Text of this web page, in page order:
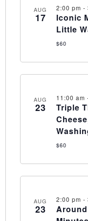
AUG
17
2:00 pm -
Iconic
Little
$60
AUG
23
11:00 am
Triple
$60
AUG
23
2:00 pm -